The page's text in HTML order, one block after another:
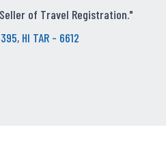
of Travel Registration."
HI TAR - 6612